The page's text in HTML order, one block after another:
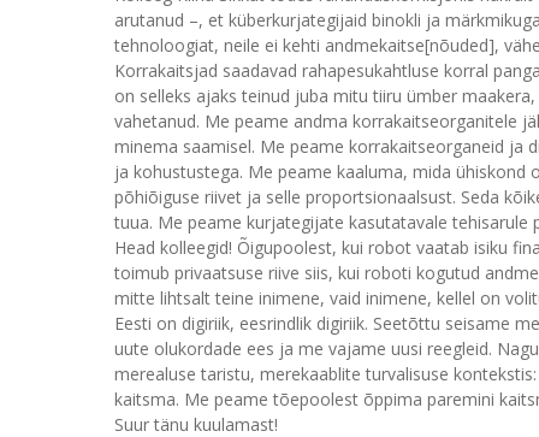
arutanud –, et küberkurjategijaid binokli ja
tehnoloogiat, neile ei kehti andmekaitse[nõuded],
Korrakaitsjad saadavad rahapesukahtluse korral
on selleks ajaks teinud juba mitu tiiru ümber
vahetanud. Me peame andma korrakaitseorganitele
minema saamisel. Me peame korrakaitseorganeid ja
ja kohustustega. Me peame kaaluma, mida
põhiõiguse riivet ja selle proportsionaalsust. Seda
tuua. Me peame kurjategijate kasutatavale
Head kolleegid! Õigupoolest, kui robot vaatab isiku
toimub privaatsuse riive siis, kui roboti kogutud
mitte lihtsalt teine inimene, vaid inimene, kellel on
Eesti on digiriik, eesrindlik digiriik. Seetõttu seisame
uute olukordade ees ja me vajame uusi reegleid.
merealuse taristu, merekaablite turvalisuse
kaitsma. Me peame tõepoolest õppima paremini
Suur tänu kuulamast!